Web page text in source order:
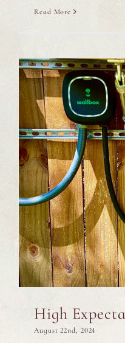
Read More
High
August 22nd, 2024